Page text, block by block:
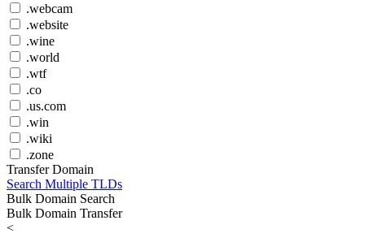
.webcam
.website
.wine
.world
.wtf
.co
.us.com
.win
.wiki
.zone
Transfer Domain
Search Multiple TLDs
Bulk Domain Search
Bulk Domain Transfer
<